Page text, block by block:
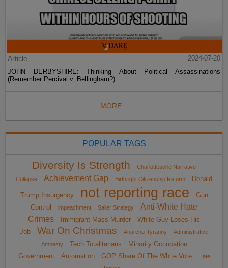
Article
2024-07-20
JOHN DERBYSHIRE: Thinking About Political Assassinations
(Remember Percival v. Bellingham?)
MORE...
POPULAR TAGS
Diversity Is Strength
Charlottesville Narrative
Collapse
Achievement Gap Birthright Citizenship Reform Donald
Trump Insurgency not reporting race
Gun
Control
impeachment Sailer Strategy
Anti-White Hate
Crimes
Immigrant Mass Murder
White Guy Loses His
Job
War On Christmas Anarcho-Tyranny
Administrative
Amnesty
Tech Totalitarians
Minority Occupation
Government
Automation GOP Share Of The White Vote
Hate